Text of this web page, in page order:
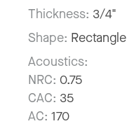
Thickness: 3/4"
Shape: Rectangle
Acoustics:
NRC: 0.75
CAC: 35
AC: 170